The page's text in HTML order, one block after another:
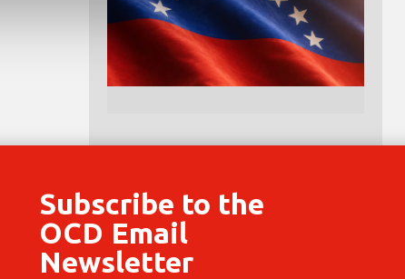
Subscribe to the
OCD Email
Newsletter